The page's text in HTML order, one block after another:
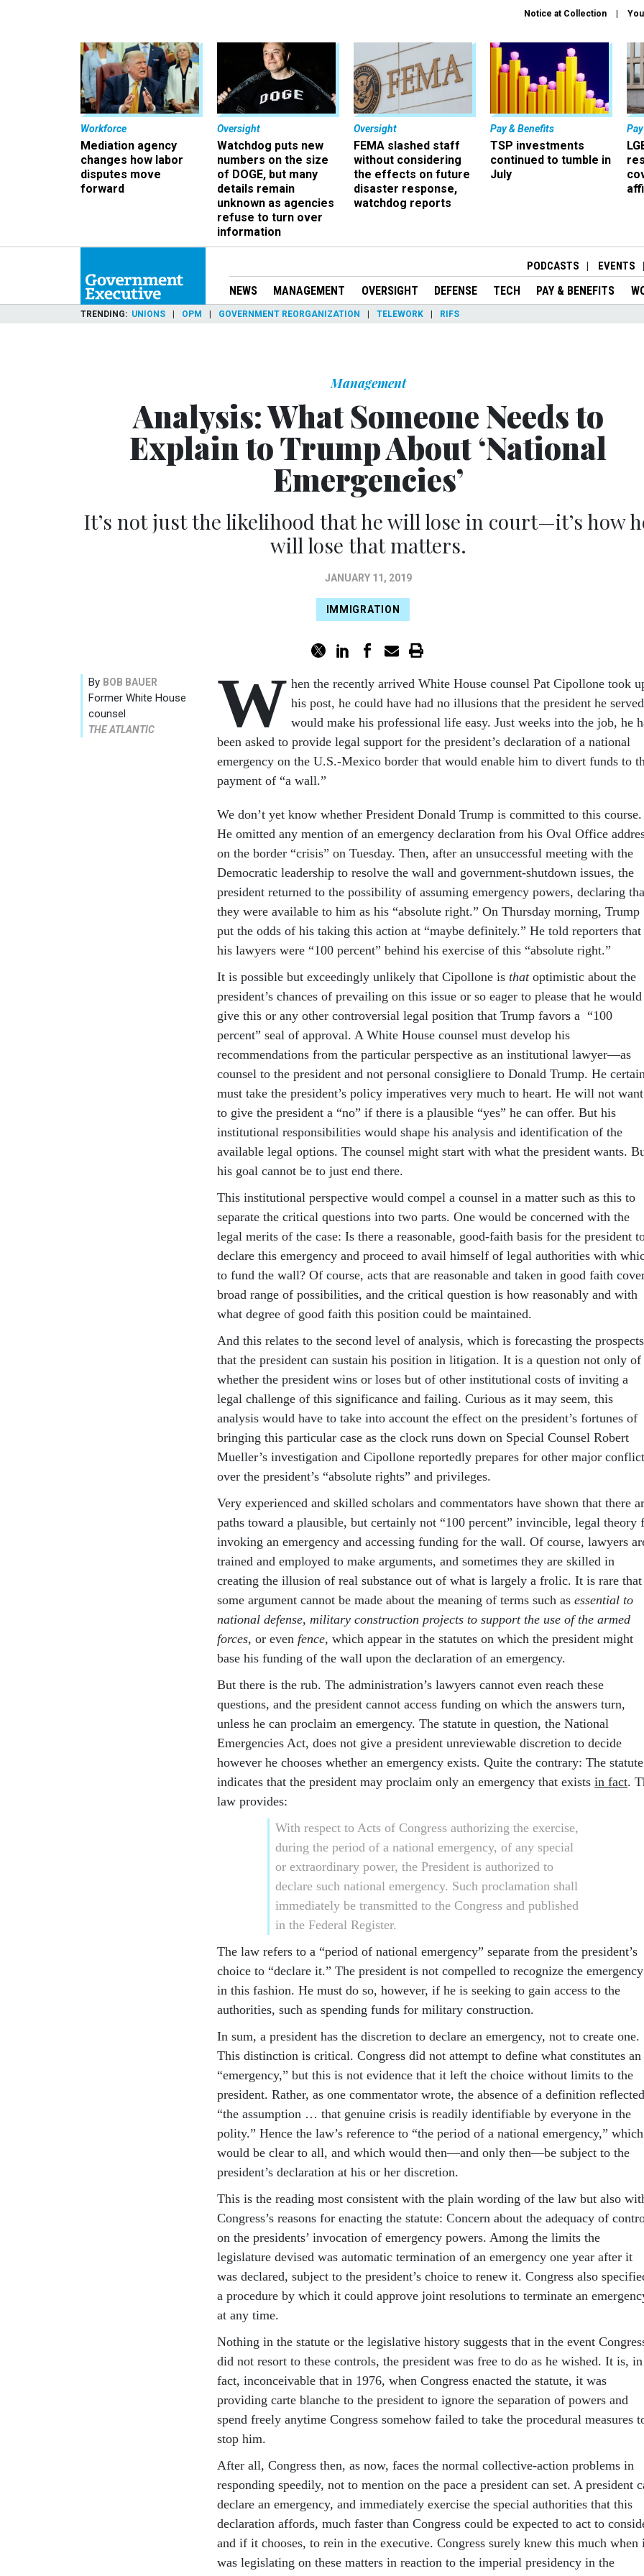
Notice at Collection
Workforce
Mediation agency
changes how labor
disputes move
forward
Oversight
Watchdog puts new
numbers on the size
of DOGE, but many
details remain
unknown as agencies
refuse to turn over
information
Oversight
FEMA slashed staff
without considering
the effects on future
disaster response,
watchdog reports
Pay & Benefits
TSP investments
continued to tumble in
July
PODCASTS EVENTS
NEWS MANAGEMENT OVERSIGHT DEFENSE TECH PAY & BENEFITS
TRENDING UNIONS OPM GOVERNMENT REORGANIZATION TELEWORK RIFS
Management
Analysis: What Someone Needs to
Explain to Trump About ‘National
Emergencies’
It’s not just the likelihood that he will lose in court—it’s how
will lose that matters.
JANUARY 11, 2019
IMMIGRATION
By BOB BAUER
Former White House
counsel
THE ATLANTIC W hen the recently arrived White House counsel Pat Cipollone took
his post, he could have had no illusions that the president he served
would make his professional life easy. Just weeks into the job, he
been asked to provide legal support for the president’s declaration of a national
emergency on the U.S.-Mexico border that would enable him to divert funds to
payment of “a wall.”
We don’t yet know whether President Donald Trump is committed to this course.
He omitted any mention of an emergency declaration from his Oval Office
on the border “crisis” on Tuesday. Then, after an unsuccessful meeting with the
Democratic leadership to resolve the wall and government-shutdown issues, the
president returned to the possibility of assuming emergency powers, declaring
they were available to him as his “absolute right.” On Thursday morning, Trump
put the odds of his taking this action at “maybe definitely.” He told reporters that
his lawyers were “100 percent” behind his exercise of this “absolute right.”
It is possible but exceedingly unlikely that Cipollone is that optimistic about the
president’s chances of prevailing on this issue or so eager to please that he would
give this or any other controversial legal position that Trump favors a “100
percent” seal of approval. A White House counsel must develop his
recommendations from the particular perspective as an institutional lawyer—as
counsel to the president and not personal consigliere to Donald Trump. He
must take the president’s policy imperatives very much to heart. He will not want
to give the president a “no” if there is a plausible “yes” he can offer. But his
institutional responsibilities would shape his analysis and identification of the
available legal options. The counsel might start with what the president wants.
his goal cannot be to just end there.
This institutional perspective would compel a counsel in a matter such as this to
separate the critical questions into two parts. One would be concerned with the
legal merits of the case: Is there a reasonable, good-faith basis for the president
declare this emergency and proceed to avail himself of legal authorities with
to fund the wall? Of course, acts that are reasonable and taken in good faith
broad range of possibilities, and the critical question is how reasonably and with
what degree of good faith this position could be maintained.
And this relates to the second level of analysis, which is forecasting the prospects
that the president can sustain his position in litigation. It is a question not only of
whether the president wins or loses but of other institutional costs of inviting a
legal challenge of this significance and failing. Curious as it may seem, this
analysis would have to take into account the effect on the president’s fortunes of
bringing this particular case as the clock runs down on Special Counsel Robert
Mueller’s investigation and Cipollone reportedly prepares for other major
over the president’s “absolute rights” and privileges.
Very experienced and skilled scholars and commentators have shown that there
paths toward a plausible, but certainly not “100 percent” invincible, legal theory
invoking an emergency and accessing funding for the wall. Of course, lawyers
trained and employed to make arguments, and sometimes they are skilled in
creating the illusion of real substance out of what is largely a frolic. It is rare that
some argument cannot be made about the meaning of terms such as essential to
national defense, military construction projects to support the use of the armed
forces, or even fence, which appear in the statutes on which the president might
base his funding of the wall upon the declaration of an emergency.
But there is the rub. The administration’s lawyers cannot even reach these
questions, and the president cannot access funding on which the answers turn,
unless he can proclaim an emergency. The statute in question, the National
Emergencies Act, does not give a president unreviewable discretion to decide
however he chooses whether an emergency exists. Quite the contrary: The statute
indicates that the president may proclaim only an emergency that exists in fact.
law provides:
With respect to Acts of Congress authorizing the exercise,
during the period of a national emergency, of any special
or extraordinary power, the President is authorized to
declare such national emergency. Such proclamation shall
immediately be transmitted to the Congress and published
in the Federal Register.
The law refers to a “period of national emergency” separate from the president’s
choice to “declare it.” The president is not compelled to recognize the emergency
in this fashion. He must do so, however, if he is seeking to gain access to the
authorities, such as spending funds for military construction.
In sum, a president has the discretion to declare an emergency, not to create one.
This distinction is critical. Congress did not attempt to define what constitutes an
“emergency,” but this is not evidence that it left the choice without limits to the
president. Rather, as one commentator wrote, the absence of a definition reflected
“the assumption … that genuine crisis is readily identifiable by everyone in the
polity.” Hence the law’s reference to “the period of a national emergency,” which
would be clear to all, and which would then—and only then—be subject to the
president’s declaration at his or her discretion.
This is the reading most consistent with the plain wording of the law but also
Congress’s reasons for enacting the statute: Concern about the adequacy of
on the presidents’ invocation of emergency powers. Among the limits the
legislature devised was automatic termination of an emergency one year after it
was declared, subject to the president’s choice to renew it. Congress also
a procedure by which it could approve joint resolutions to terminate an
at any time.
Nothing in the statute or the legislative history suggests that in the event
did not resort to these controls, the president was free to do as he wished. It is, in
fact, inconceivable that in 1976, when Congress enacted the statute, it was
providing carte blanche to the president to ignore the separation of powers and
spend freely anytime Congress somehow failed to take the procedural measures
stop him.
After all, Congress then, as now, faces the normal collective-action problems in
responding speedily, not to mention on the pace a president can set. A president
declare an emergency, and immediately exercise the special authorities that this
declaration affords, much faster than Congress could be expected to act to
and if it chooses, to rein in the executive. Congress surely knew this much when
was legislating on these matters in reaction to the imperial presidency in the